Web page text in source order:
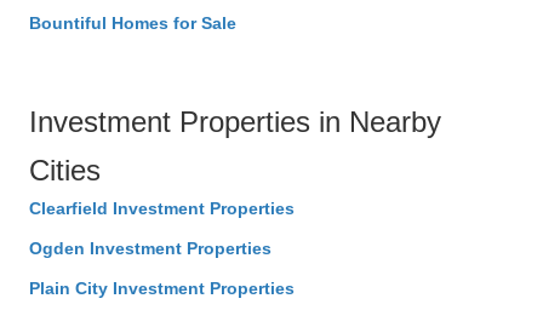
Bountiful Homes for Sale
Investment Properties in Nearby
Cities
Clearfield Investment Properties
Ogden Investment Properties
Plain City Investment Properties